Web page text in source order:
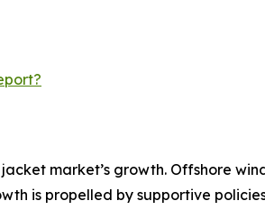
market’s growth. Offshore
is propelled by supportive